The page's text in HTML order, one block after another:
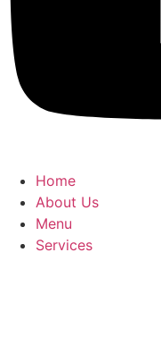
Home
About Us
Menu
Services